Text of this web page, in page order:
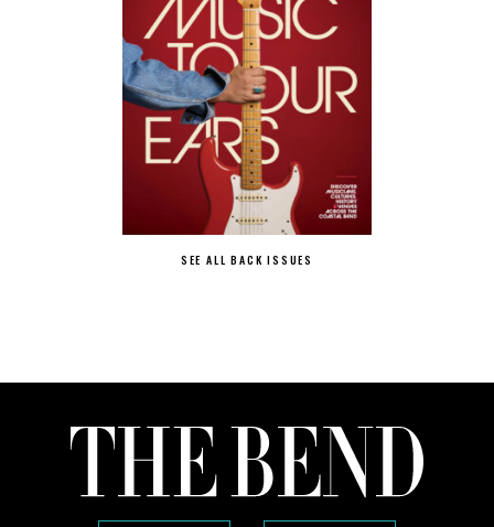
SEE ALL BACK ISSUES